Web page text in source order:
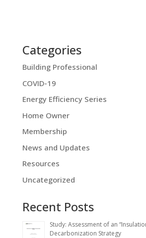
Categories
Building Professional
COVID-19
Energy Efficiency Series
Home Owner
Membership
News and Updates
Resources
Uncategorized
Recent Posts
Study: Assessment of an
Decarbonization Strategy